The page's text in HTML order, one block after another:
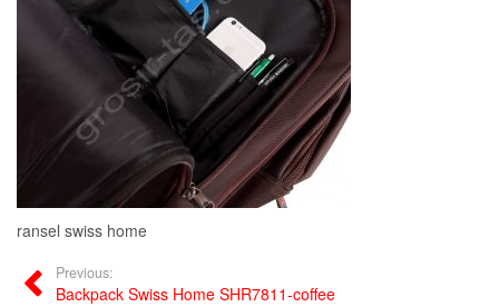
ransel swiss home
Previous:
Backpack Swiss Home SHR7811-coffee